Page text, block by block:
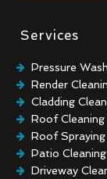
Services
Pressure
Render
Cladding
Roof Cleaning
Roof Spraying
Patio Cleaning
Driveway